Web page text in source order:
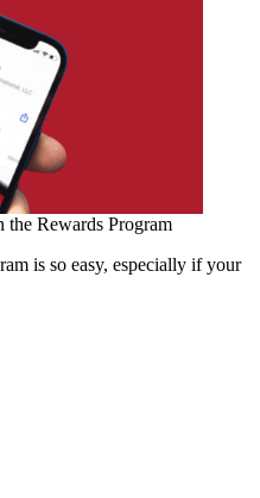
the Rewards Program
is so easy, especially if your